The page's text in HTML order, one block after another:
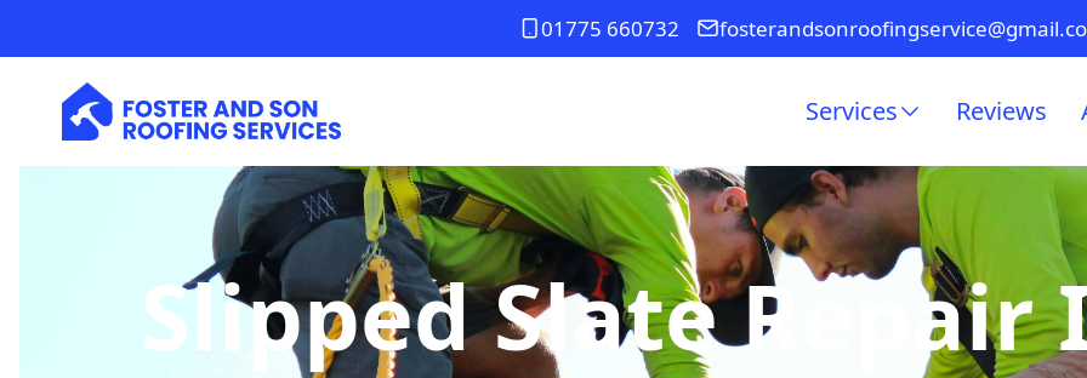
01775 660732
Services Reviews
Slipped Slate Repair